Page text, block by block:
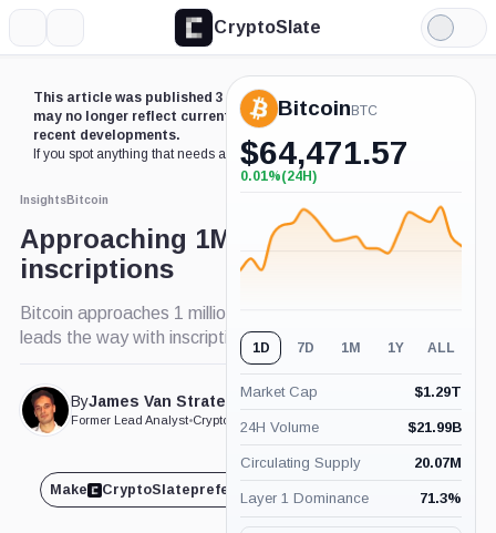
CryptoSlate
Light
Mode
This article was published 3 years ago. Some details
may no longer reflect current market conditions or
recent developments.
If you spot anything that needs an update,contact us
InsightsBitcoin
Approaching 1M Bitcoin
inscriptions
Bitcoin approaches 1 million inscriptions, Bugatti
leads the way with inscription release
ByJames Van Straten
Former Lead Analyst•CryptoSlate
Published Apr. 5, 2023
Make CryptoSlatepreferred on
Bitcoin BTC
$64,471.57
+0.01%
0.01%(24H)
1D 7D 1M 1Y ALL
Market Cap $1.29T
24H Volume $21.99B
Circulating Supply 20.07M
Layer 1 Dominance 71.3%